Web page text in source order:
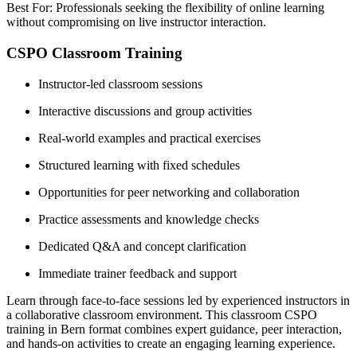
Best For: Professionals seeking the flexibility of online learning
without compromising on live instructor interaction.
CSPO Classroom Training
Instructor-led classroom sessions
Interactive discussions and group activities
Real-world examples and practical exercises
Structured learning with fixed schedules
Opportunities for peer networking and collaboration
Practice assessments and knowledge checks
Dedicated Q&A and concept clarification
Immediate trainer feedback and support
Learn through face-to-face sessions led by experienced instructors in
a collaborative classroom environment. This classroom CSPO
training in Bern format combines expert guidance, peer interaction,
and hands-on activities to create an engaging learning experience.